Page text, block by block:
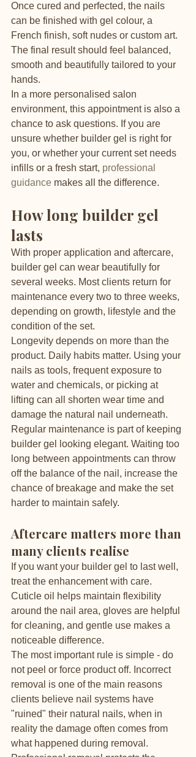
Once cured and perfected, the nails
can be finished with gel colour, a
French finish, soft nudes or custom art.
The final result should feel balanced,
smooth and beautifully tailored to your
hands.
In a more personalised salon
environment, this appointment is also a
chance to ask questions. If you are
unsure whether builder gel is right for
you, or whether your current set needs
infills or a fresh start, professional
guidance makes all the difference.
How long builder gel
lasts
With proper application and aftercare,
builder gel can wear beautifully for
several weeks. Most clients return for
maintenance every two to three weeks,
depending on growth, lifestyle and the
condition of the set.
Longevity depends on more than the
product. Daily habits matter. Using your
nails as tools, frequent exposure to
water and chemicals, or picking at
lifting can all shorten wear time and
damage the natural nail underneath.
Regular maintenance is part of keeping
builder gel looking elegant. Waiting too
long between appointments can throw
off the balance of the nail, increase the
chance of breakage and make the set
harder to maintain safely.
Aftercare matters more than
many clients realise
If you want your builder gel to last well,
treat the enhancement with care.
Cuticle oil helps maintain flexibility
around the nail area, gloves are helpful
for cleaning, and gentle use makes a
noticeable difference.
The most important rule is simple - do
not peel or force product off. Incorrect
removal is one of the main reasons
clients believe nail systems have
"ruined" their natural nails, when in
reality the damage often comes from
what happened during removal.